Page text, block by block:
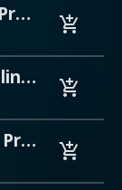
10. Spiritual WarFare Preview add_shopping_cart
11. Structure & Discipline Preview add_shopping_cart
12. Mind On Business Preview add_shopping_cart